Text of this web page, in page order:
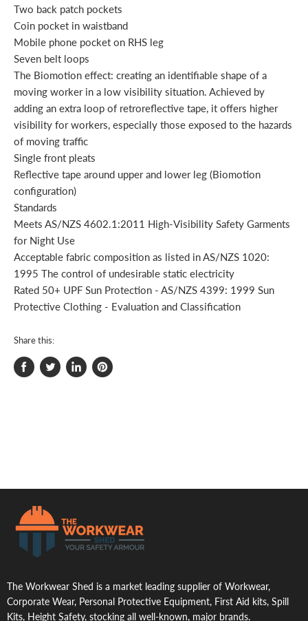
Two back patch pockets
Coin pocket in waistband
Mobile phone pocket on RHS leg
Seven belt loops
The Biomotion effect: creating an identifiable shape of a
moving worker in a low visibility situation. Achieved by
adding an extra loop of retroreflective tape, it offers higher
visibility for workers, especially those exposed to the hazards
of moving traffic
Single front pleats
Reflective tape around upper and lower leg (Biomotion
configuration)
Standards
Meets AS/NZS 4602.1:2011 High-Visibility Safety Garments
for Night Use
Acceptable fabric composition as listed in AS/NZS 1020:
1995 The control of undesirable static electricity
Rated 50+ UPF Sun Protection - AS/NZS 4399: 1999 Sun
Protective Clothing - Evaluation and Classification
Share this:
Share
Tweet
Share
Pin
The Workwear Shed is a market leading supplier of Workwear,
Corporate Wear, Personal Protective Equipment, First Aid kits, Spill
Kits, Height Safety, stocking all well-known, major brands.